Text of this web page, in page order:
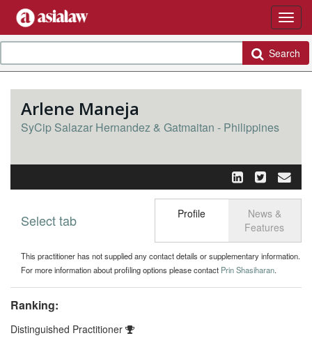
Search
Arlene Maneja
SyCip Salazar Hernandez & Gatmaitan - Philippines
Toggle
Select tab Profile
News &
Features
This practitioner has not supplied any contact details or supplementary information.
For more information about profiling options please contact Prin Shasiharan.
Ranking:
Distinguished Practitioner